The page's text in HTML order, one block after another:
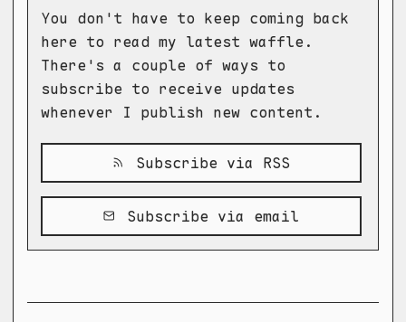
You don't have to keep coming back
here to read my latest waffle.
There's a couple of ways to
subscribe to receive updates
whenever I publish new content.
Subscribe via RSS
Subscribe via email